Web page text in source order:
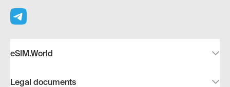
eSIM.World
Legal documents